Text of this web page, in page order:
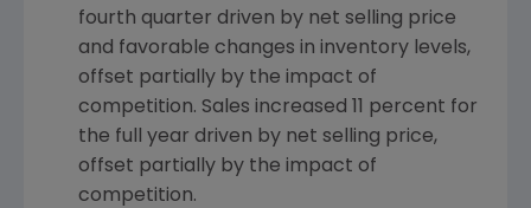
fourth quarter driven by net selling price
and favorable changes in inventory levels,
offset partially by the impact of
competition. Sales increased 11 percent for
the full year driven by net selling price,
offset partially by the impact of
competition.